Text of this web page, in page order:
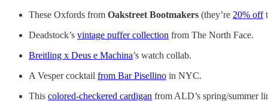
These Oxfords from Oakstreet Bootmakers (they’re 20% off
Deadstock’s vintage puffer collection from The North Face.
Breitling x Deus e Machina’s watch collab.
A Vesper cocktail from Bar Pisellino in NYC.
This colored-checkered cardigan from ALD’s spring/summer